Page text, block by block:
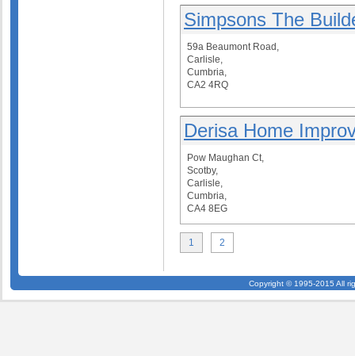
Simpsons The
59a Beaumont Road,
Carlisle,
Cumbria,
CA2 4RQ
Derisa Home
Pow Maughan Ct,
Scotby,
Carlisle,
Cumbria,
CA4 8EG
1 2
Copyright © 1995-2015 All